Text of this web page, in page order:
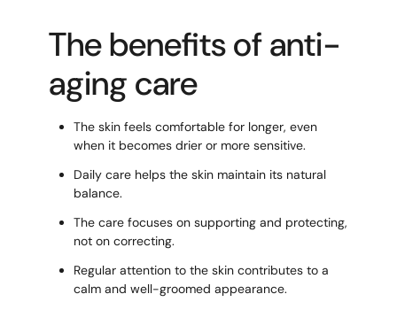
The benefits of anti-
aging care
The skin feels comfortable for longer, even
when it becomes drier or more sensitive.
Daily care helps the skin maintain its natural
balance.
The care focuses on supporting and protecting,
not on correcting.
Regular attention to the skin contributes to a
calm and well-groomed appearance.